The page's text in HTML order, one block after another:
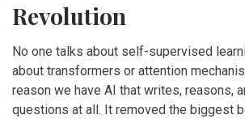
Revolution
No one talks about self-supervised
about transformers or attention
reason we have AI that writes, reasons,
questions at all. It removed the biggest